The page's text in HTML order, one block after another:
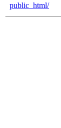
public_html/